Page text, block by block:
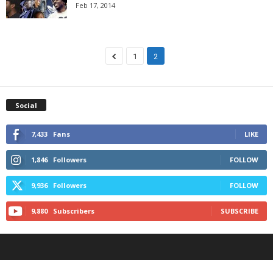
Feb 17, 2014
1 2
Social
7,433 Fans LIKE
1,846 Followers FOLLOW
9,936 Followers FOLLOW
9,880 Subscribers SUBSCRIBE